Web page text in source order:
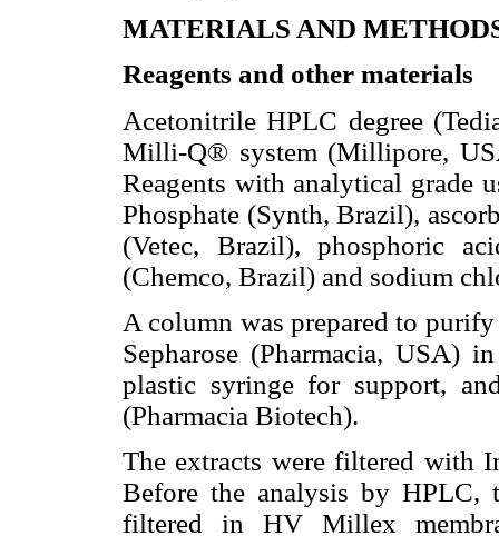
MATERIALS AND
Reagents and other materials
Acetonitrile HPLC degree
Milli-Q® system (Millipore,
Reagents with analytical grade
Phosphate (Synth, Brazil),
(Vetec, Brazil), phosphoric
(Chemco, Brazil) and sodium
A column was prepared to
Sepharose (Pharmacia, USA)
plastic syringe for support,
(Pharmacia Biotech).
The extracts were filtered with
Before the analysis by HPLC,
filtered in HV Millex